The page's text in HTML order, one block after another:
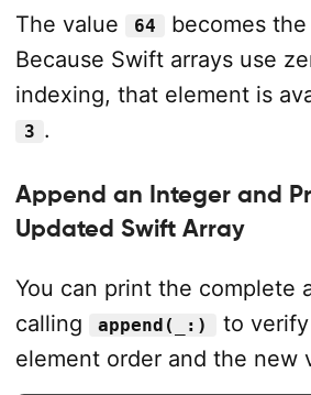
The value 64
becomes
Because Swift arrays use
indexing, that element is
3 .
Append an Integer and
Updated Swift Array
You can print the complete
calling
append(_:)
to
element order and the new